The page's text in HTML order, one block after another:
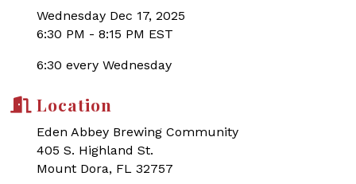
Wednesday Dec 17, 2025
6:30 PM - 8:15 PM EST
6:30 every Wednesday
Location
Eden Abbey Brewing Community
405 S. Highland St.
Mount Dora, FL 32757